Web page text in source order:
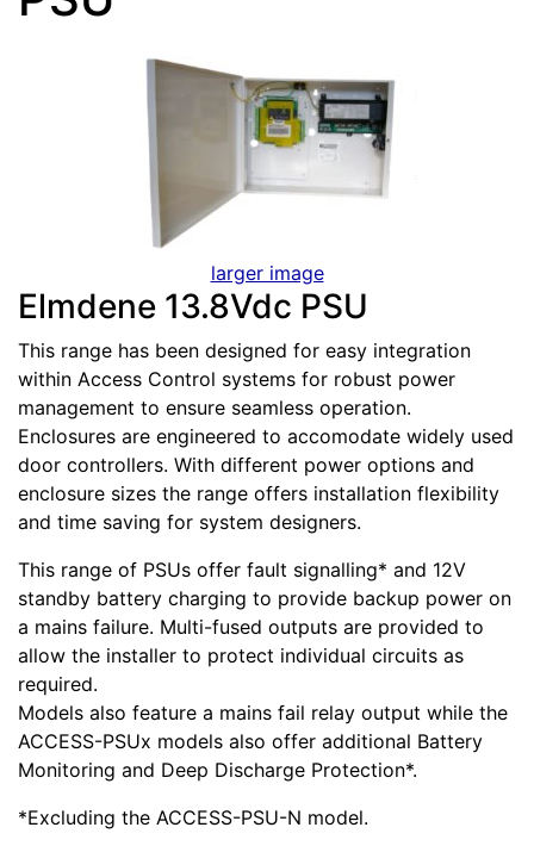
larger image
Elmdene 13.8Vdc PSU
This range has been designed for easy integration
within Access Control systems for robust power
management to ensure seamless operation.
Enclosures are engineered to accomodate widely used
door controllers. With different power options and
enclosure sizes the range offers installation flexibility
and time saving for system designers.
This range of PSUs offer fault signalling* and 12V
standby battery charging to provide backup power on
a mains failure. Multi-fused outputs are provided to
allow the installer to protect individual circuits as
required.
Models also feature a mains fail relay output while the
ACCESS-PSUx models also offer additional Battery
Monitoring and Deep Discharge Protection*.
*Excluding the ACCESS-PSU-N model.